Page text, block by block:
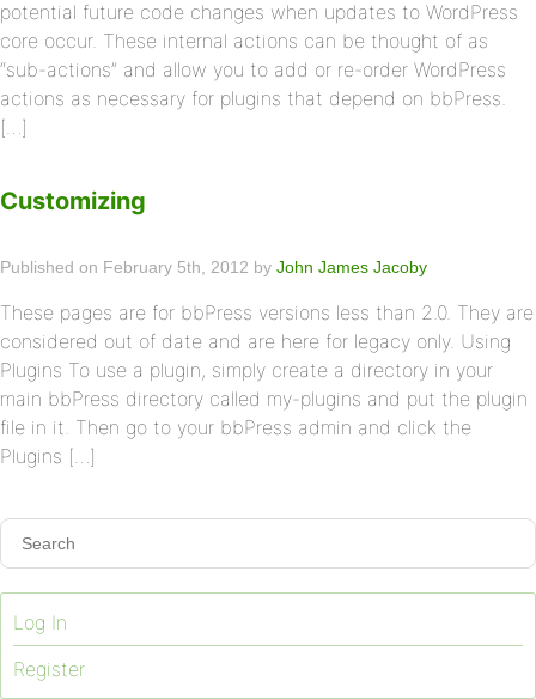
potential future code changes when updates to WordPress
core occur. These internal actions can be thought of as
“sub-actions” and allow you to add or re-order WordPress
actions as necessary for plugins that depend on bbPress.
[…]
Customizing
Published on February 5th, 2012 by John James Jacoby
These pages are for bbPress versions less than 2.0. They are
considered out of date and are here for legacy only. Using
Plugins To use a plugin, simply create a directory in your
main bbPress directory called my-plugins and put the plugin
file in it. Then go to your bbPress admin and click the
Plugins […]
Log In
Register